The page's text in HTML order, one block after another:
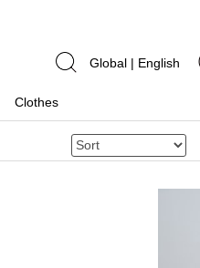
Global | English
Clothes